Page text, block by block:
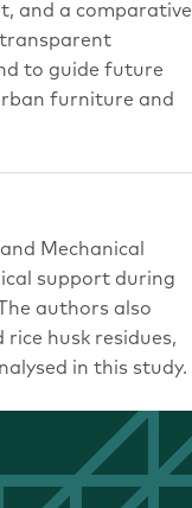
and a comparative
to guide future
furniture and
Mechanical
support during
authors also
husk residues,
in this study.